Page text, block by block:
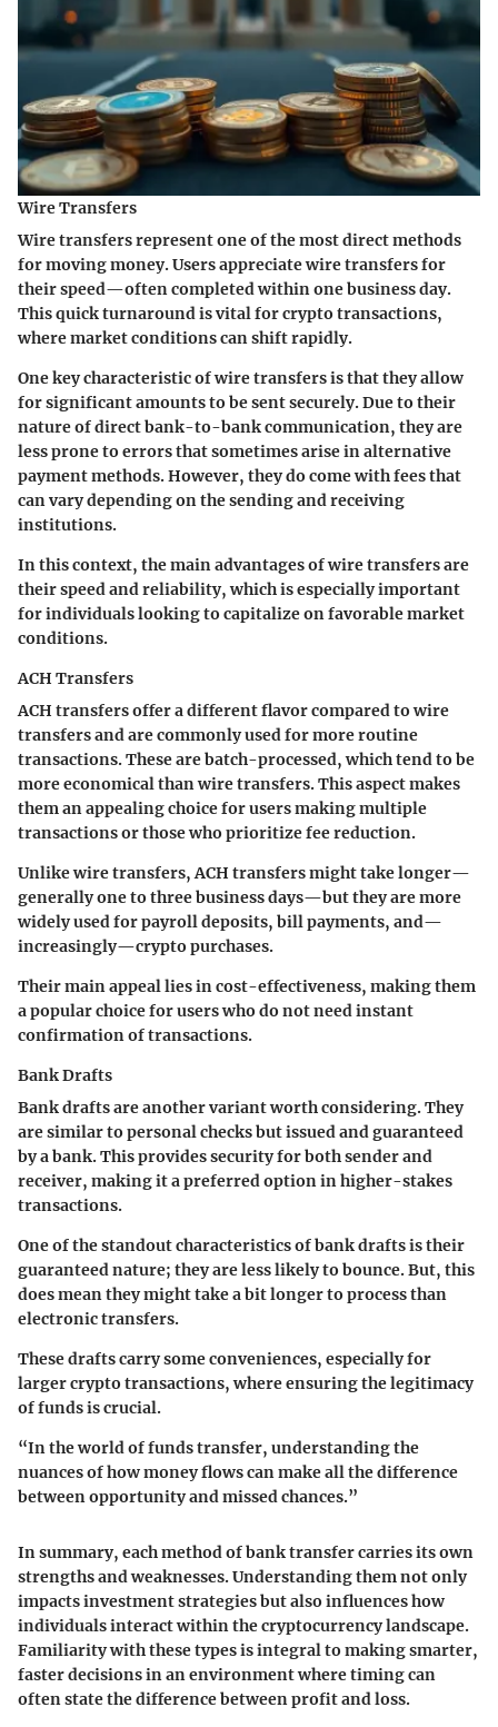
Wire Transfers
Wire transfers represent one of the most direct methods
for moving money. Users appreciate wire transfers for
their speed—often completed within one business day.
This quick turnaround is vital for crypto transactions,
where market conditions can shift rapidly.
One key characteristic of wire transfers is that they allow
for significant amounts to be sent securely. Due to their
nature of direct bank-to-bank communication, they are
less prone to errors that sometimes arise in alternative
payment methods. However, they do come with fees that
can vary depending on the sending and receiving
institutions.
In this context, the main advantages of wire transfers are
their speed and reliability, which is especially important
for individuals looking to capitalize on favorable market
conditions.
ACH Transfers
ACH transfers offer a different flavor compared to wire
transfers and are commonly used for more routine
transactions. These are batch-processed, which tend to be
more economical than wire transfers. This aspect makes
them an appealing choice for users making multiple
transactions or those who prioritize fee reduction.
Unlike wire transfers, ACH transfers might take longer—
generally one to three business days—but they are more
widely used for payroll deposits, bill payments, and—
increasingly—crypto purchases.
Their main appeal lies in cost-effectiveness, making them
a popular choice for users who do not need instant
confirmation of transactions.
Bank Drafts
Bank drafts are another variant worth considering. They
are similar to personal checks but issued and guaranteed
by a bank. This provides security for both sender and
receiver, making it a preferred option in higher-stakes
transactions.
One of the standout characteristics of bank drafts is their
guaranteed nature; they are less likely to bounce. But, this
does mean they might take a bit longer to process than
electronic transfers.
These drafts carry some conveniences, especially for
larger crypto transactions, where ensuring the legitimacy
of funds is crucial.
“In the world of funds transfer, understanding the
nuances of how money flows can make all the difference
between opportunity and missed chances.”
In summary, each method of bank transfer carries its own
strengths and weaknesses. Understanding them not only
impacts investment strategies but also influences how
individuals interact within the cryptocurrency landscape.
Familiarity with these types is integral to making smarter,
faster decisions in an environment where timing can
often state the difference between profit and loss.